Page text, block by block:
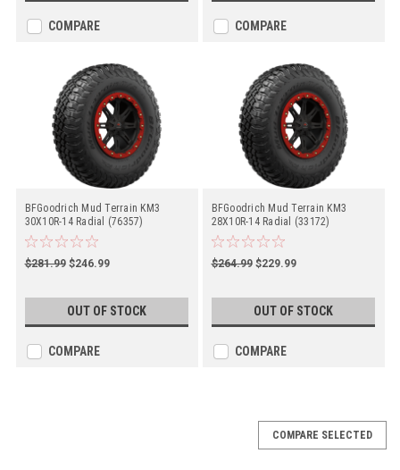
COMPARE COMPARE
BFGoodrich Mud Terrain KM3
30X10R-14 Radial (76357)
$281.99 $246.99
OUT OF STOCK
COMPARE
BFGoodrich Mud Terrain KM3
28X10R-14 Radial (33172)
$264.99 $229.99
OUT OF STOCK
COMPARE
COMPARE SELECTED